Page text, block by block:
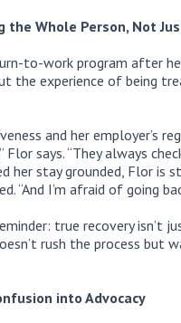
the Whole Person, Not
to-work program after
the experience of being
and her employer’s
Flor says. “They always
her stay grounded, Flor is
“And I’m afraid of going
true recovery isn’t
rush the process but
into Advocacy